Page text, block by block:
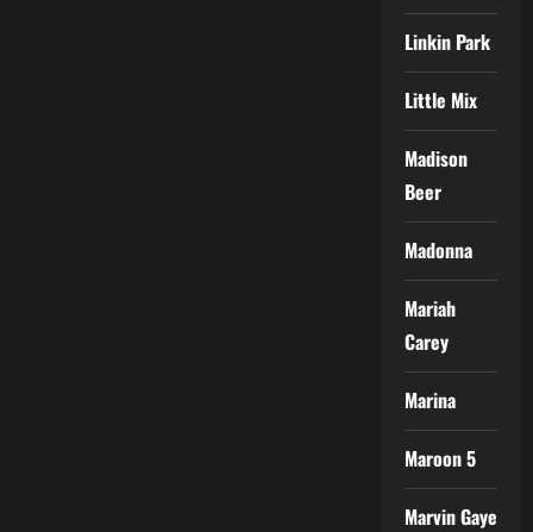
Linkin Park
Little Mix
Madison
Beer
Madonna
Mariah
Carey
Marina
Maroon 5
Marvin Gaye